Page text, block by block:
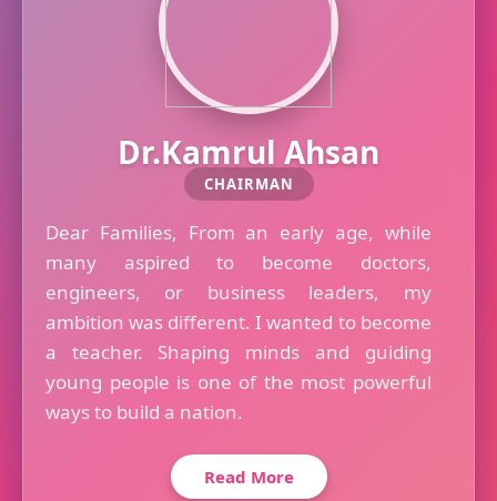
Dr.Kamrul Ahsan
CHAIRMAN
Dear Families, From an early age, while
many aspired to become doctors,
engineers, or business leaders, my
ambition was different. I wanted to become
a teacher. Shaping minds and guiding
young people is one of the most powerful
ways to build a nation.
Read More